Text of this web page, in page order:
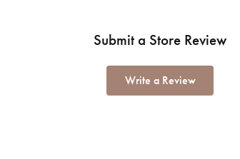
Submit a Store Review
Write a Review